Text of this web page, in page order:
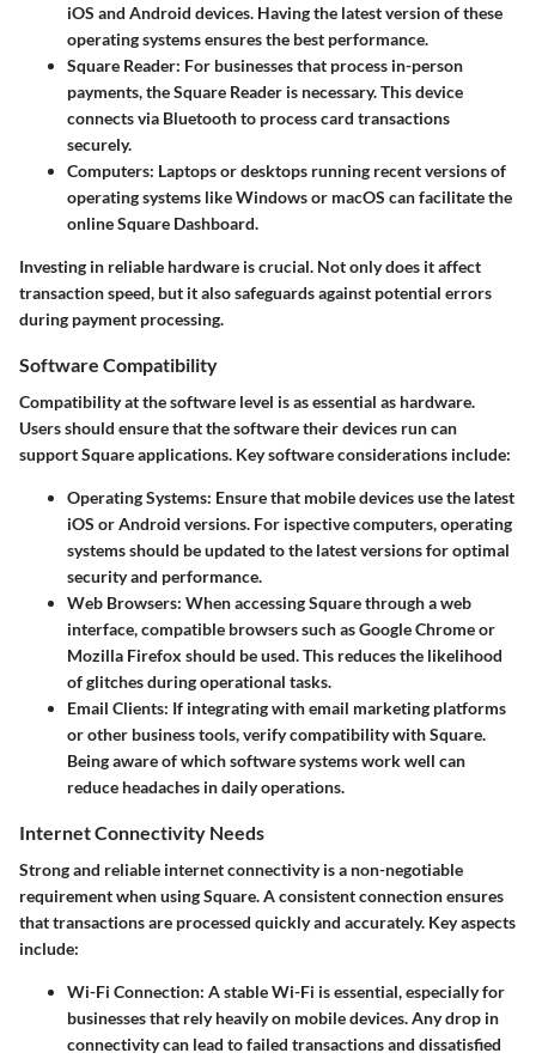
iOS and Android devices. Having the latest version of these
operating systems ensures the best performance.
Square Reader: For businesses that process in-person
payments, the Square Reader is necessary. This device
connects via Bluetooth to process card transactions
securely.
Computers: Laptops or desktops running recent versions of
operating systems like Windows or macOS can facilitate the
online Square Dashboard.
Investing in reliable hardware is crucial. Not only does it affect
transaction speed, but it also safeguards against potential errors
during payment processing.
Software Compatibility
Compatibility at the software level is as essential as hardware.
Users should ensure that the software their devices run can
support Square applications. Key software considerations include:
Operating Systems: Ensure that mobile devices use the latest
iOS or Android versions. For ispective computers, operating
systems should be updated to the latest versions for optimal
security and performance.
Web Browsers: When accessing Square through a web
interface, compatible browsers such as Google Chrome or
Mozilla Firefox should be used. This reduces the likelihood
of glitches during operational tasks.
Email Clients: If integrating with email marketing platforms
or other business tools, verify compatibility with Square.
Being aware of which software systems work well can
reduce headaches in daily operations.
Internet Connectivity Needs
Strong and reliable internet connectivity is a non-negotiable
requirement when using Square. A consistent connection ensures
that transactions are processed quickly and accurately. Key aspects
include:
Wi-Fi Connection: A stable Wi-Fi is essential, especially for
businesses that rely heavily on mobile devices. Any drop in
connectivity can lead to failed transactions and dissatisfied